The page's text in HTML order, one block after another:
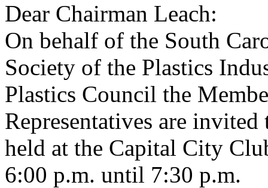
Dear Chairman Leach:
On behalf of the South
Society of the Plastics
Plastics Council the
Representatives are
held at the Capital City
6:00 p.m. until 7:30 p.m.